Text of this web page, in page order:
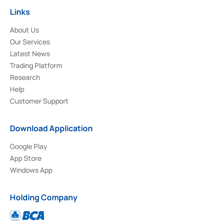
Links
About Us
Our Services
Latest News
Trading Platform
Research
Help
Customer Support
Download Application
Google Play
App Store
Windows App
Holding Company